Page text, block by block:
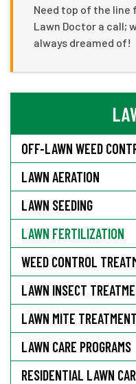
Need top of the line
Lawn Doctor a call;
always dreamed of!
OFF-LAWN WEED
LAWN AERATION
LAWN SEEDING
LAWN FERTILIZATION
WEED CONTROL
LAWN INSECT
LAWN MITE
LAWN CARE PROGRAMS
RESIDENTIAL LAWN